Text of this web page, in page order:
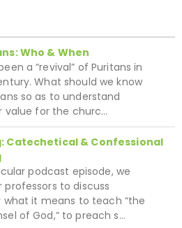
Who & When
a “revival” of Puritans in
What should we know
so as to understand
value for the churc…
Catechetical & Confessional
podcast episode, we
professors to discuss
what it means to teach “the
of God,” to preach s…